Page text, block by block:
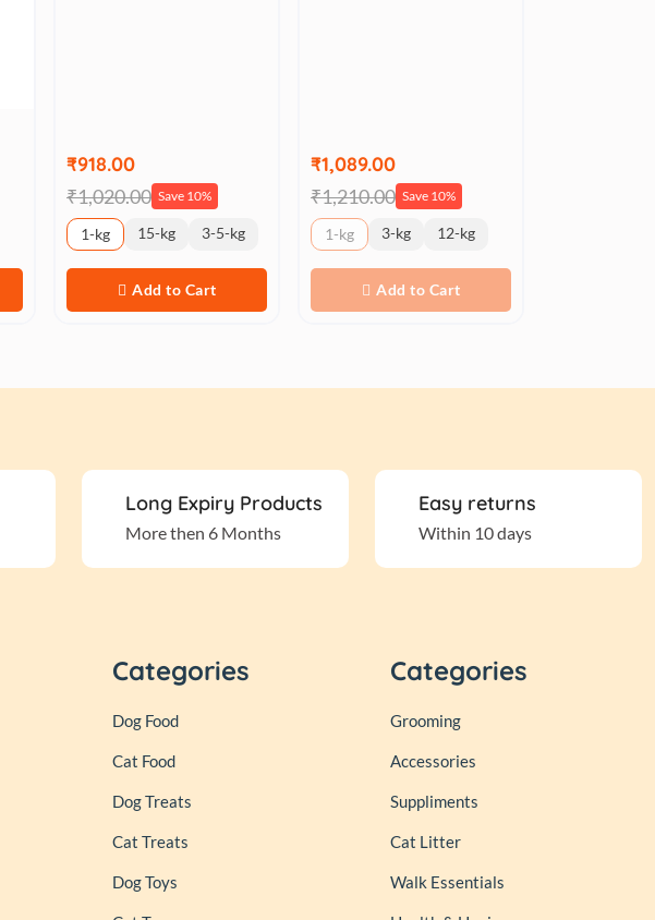
₹918.00
₹1,020.00 Save 10%
1-kg 15-kg 3-5-kg
Add to Cart
₹1,089.00
₹1,210.00 Save 10%
1-kg 3-kg 12-kg
Add to Cart
Long Expiry Products
More then 6 Months
Easy returns
Within 10 days
Categories
Dog Food
Cat Food
Dog Treats
Cat Treats
Dog Toys
Categories
Grooming
Accessories
Suppliments
Cat Litter
Walk Essentials